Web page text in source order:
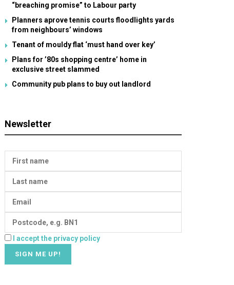
“breaching promise” to Labour party
Planners aprove tennis courts floodlights yards
from neighbours’ windows
Tenant of mouldy flat ‘must hand over key’
Plans for ’80s shopping centre’ home in
exclusive street slammed
Community pub plans to buy out landlord
Newsletter
I accept the privacy policy